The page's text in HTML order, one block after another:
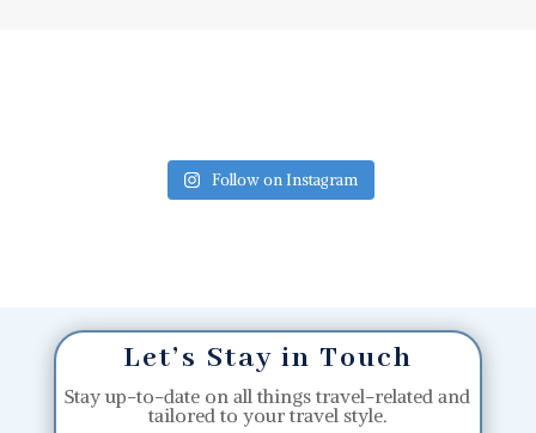
Follow on Instagram
Let’s Stay in Touch
Stay up-to-date on all things travel-related and
tailored to your travel style.